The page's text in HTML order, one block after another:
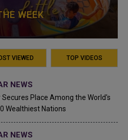
WEEK
VIEWED TOP VIDEOS
NEWS
Secures Place Among the World's
Wealthiest Nations
NEWS